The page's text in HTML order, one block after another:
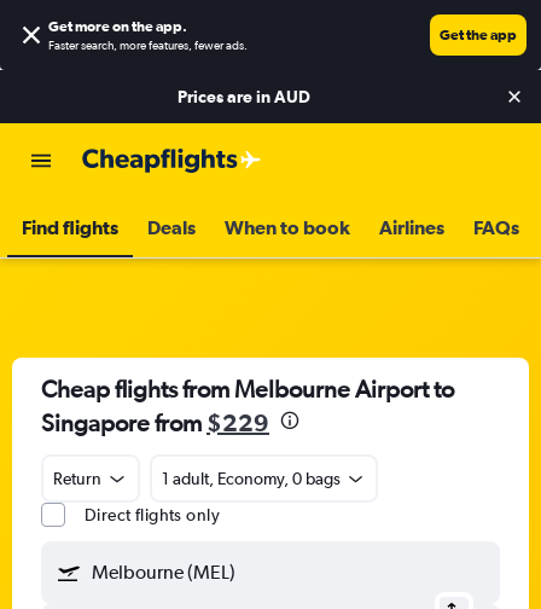
Get more on the app.
Faster search, more features, fewer ads.
Get the app
Prices are inAUD
Find flights Deals When to book Airlines FAQs
Cheap flights from Melbourne Airport to
Singapore from $229
Return
1 adult, Economy, 0 bags
Direct flights only
Melbourne (MEL)